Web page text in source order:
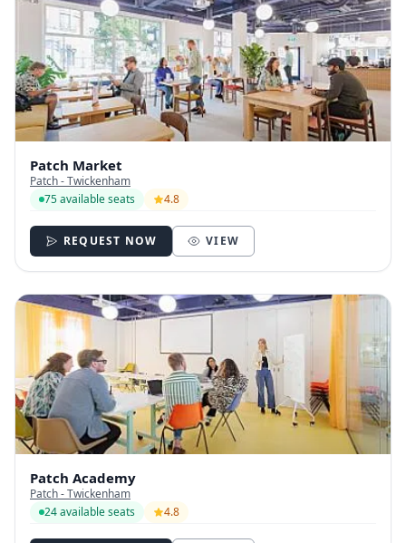
Patch Market
Patch - Twickenham
75 available seats
4.8
REQUEST NOW VIEW
Patch Academy
Patch - Twickenham
24 available seats
4.8